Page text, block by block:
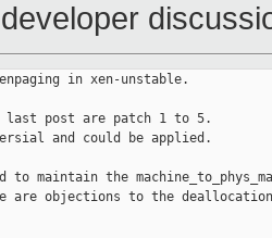
in xen-unstable.
last post are patch 1 to 5.
and could be applied.
to maintain the
are objections to the